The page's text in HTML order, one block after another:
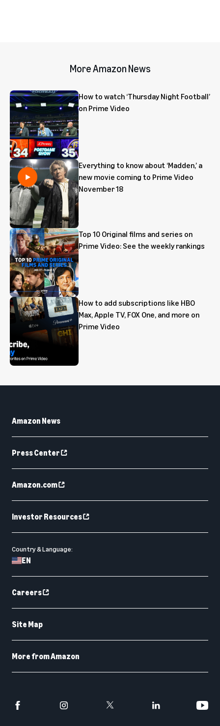
More Amazon News
How to watch ‘Thursday Night Football’
on Prime Video
Everything to know about ‘Madden,’ a
new movie coming to Prime Video
November 18
Top 10 Original films and series on
Prime Video: See the weekly rankings
How to add subscriptions like HBO
Max, Apple TV, FOX One, and more on
Prime Video
Amazon News
Press Center
Amazon.com
Investor Resources
Country & Language:
EN
Careers
Site Map
More from Amazon